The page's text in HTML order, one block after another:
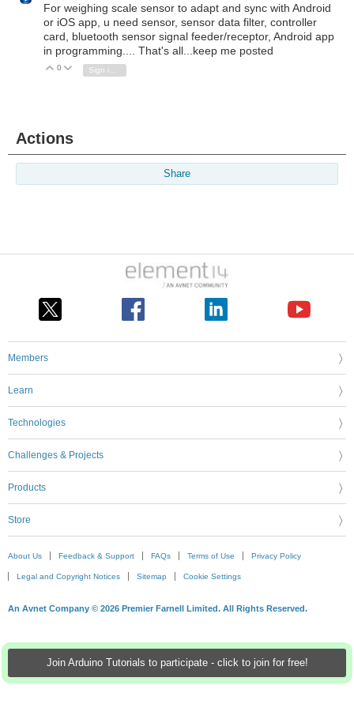
Join Arduino Tutorials to participate - click to join for free!
For weighing scale sensor to adapt and sync with Android
or iOS app, u need sensor, sensor data filter, controller
card, bluetooth sensor signal feeder/receptor, Android app
in programming.... That's all...keep me posted
Vote Up
0 Vote Down
Actions
Share
Members
Learn
Technologies
Challenges & Projects
Products
Store
About Us Feedback & Support FAQs Terms of Use Privacy Policy
Legal and Copyright Notices Sitemap Cookie Settings
An Avnet Company © 2026 Premier Farnell Limited. All Rights Reserved.